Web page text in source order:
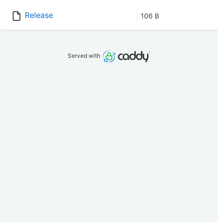
Release 106 B
Served with